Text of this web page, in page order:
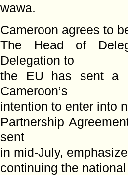
wawa.
Cameroon agrees to
The Head of
Delegation to
the EU has sent a
Cameroon’s
intention to enter into
Partnership
sent
in mid-July,
continuing the